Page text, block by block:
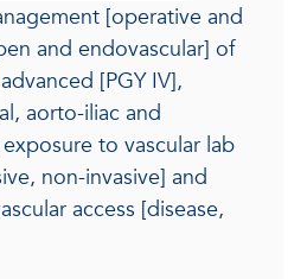
[operative and
and endovascular] of
[PGY IV],
aorto-iliac and
to vascular lab
non-invasive] and
access [disease,